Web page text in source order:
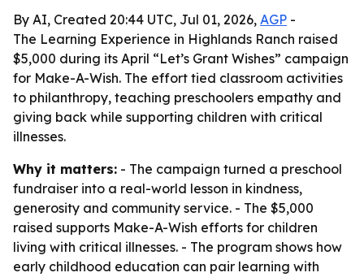
By AI, Created 20:44 UTC, Jul 01, 2026, AGP -
The Learning Experience in Highlands Ranch raised
$5,000 during its April “Let’s Grant Wishes” campaign
for Make-A-Wish. The effort tied classroom activities
to philanthropy, teaching preschoolers empathy and
giving back while supporting children with critical
illnesses.
Why it matters: - The campaign turned a preschool
fundraiser into a real-world lesson in kindness,
generosity and community service. - The $5,000
raised supports Make-A-Wish efforts for children
living with critical illnesses. - The program shows how
early childhood education can pair learning with